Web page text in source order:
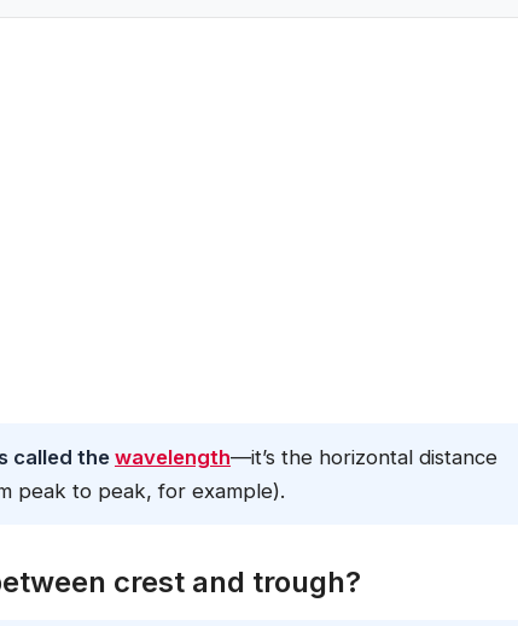
called thewavelength—it’s the horizontal distance
peak to peak, for example).
crest and trough?